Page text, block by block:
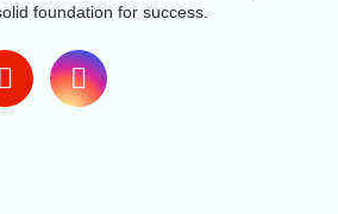
foundation for success.